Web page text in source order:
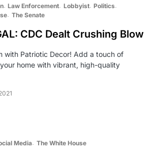
Law Enforcement Lobbyist Politics
The Senate
CDC Dealt Crushing Blow
with Patriotic Decor! Add a touch of
home with vibrant, high-quality
Media The White House